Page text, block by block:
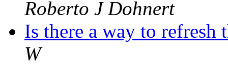
Roberto J Dohnert
Is there a way to
W